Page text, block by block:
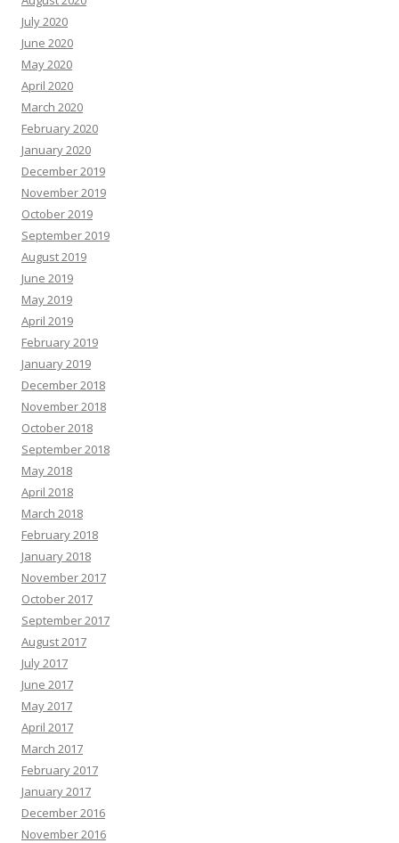
July 2020
June 2020
May 2020
April 2020
March 2020
February 2020
January 2020
December 2019
November 2019
October 2019
September 2019
August 2019
June 2019
May 2019
April 2019
February 2019
January 2019
December 2018
November 2018
October 2018
September 2018
May 2018
April 2018
March 2018
February 2018
January 2018
November 2017
October 2017
September 2017
August 2017
July 2017
June 2017
May 2017
April 2017
March 2017
February 2017
January 2017
December 2016
November 2016